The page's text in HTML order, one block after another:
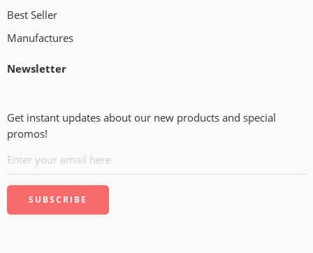
Best Seller
Manufactures
Newsletter
Get instant updates about our new products and special
promos!